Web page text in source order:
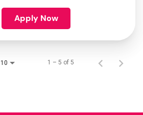
Apply Now
10 1 – 5 of 5